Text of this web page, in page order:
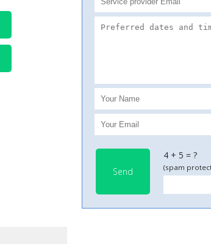
Send
4 + 5 = ?
(spam